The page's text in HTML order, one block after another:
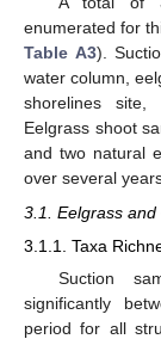
enumerated for
Table A3).
water column,
shorelines
Eelgrass shoot
and two natural
over several
3.1. Eelgrass
3.1.1. Taxa
Suction
significantly
period for all